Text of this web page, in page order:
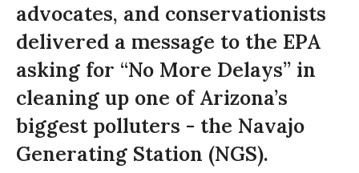
advocates, and conservationists
delivered a message to the EPA
asking for “No More Delays” in
cleaning up one of Arizona’s
biggest polluters - the Navajo
Generating Station (NGS).